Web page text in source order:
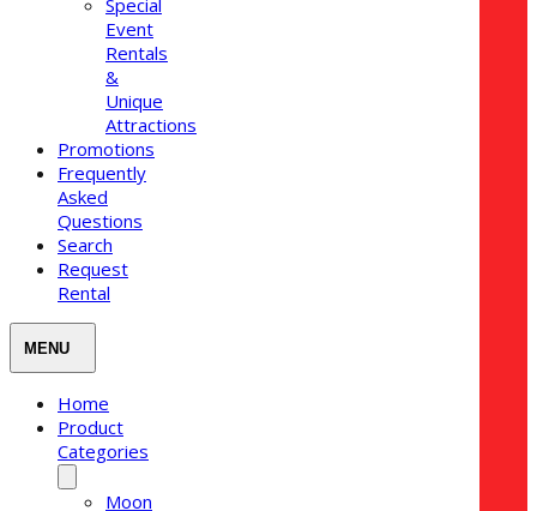
Special
Event
Rentals
&
Unique
Attractions
Promotions
Frequently
Asked
Questions
Search
Request
Rental
Home
Product
Categories
Moon